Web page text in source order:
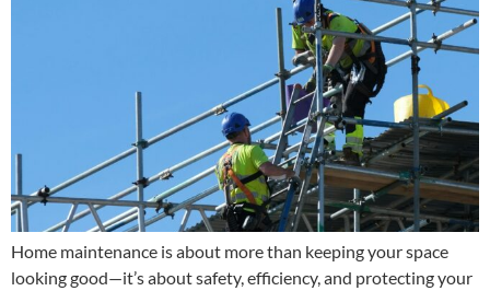
Home maintenance is about more than keeping your space
looking good—it’s about safety, efficiency, and protecting your